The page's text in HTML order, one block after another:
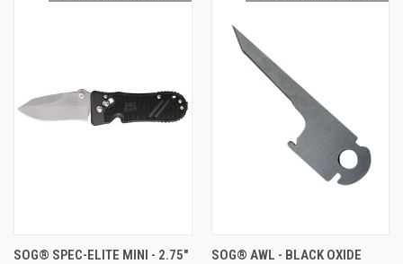
SOG® SPEC-ELITE MINI - 2.75"
SOG® AWL - BLACK OXIDE